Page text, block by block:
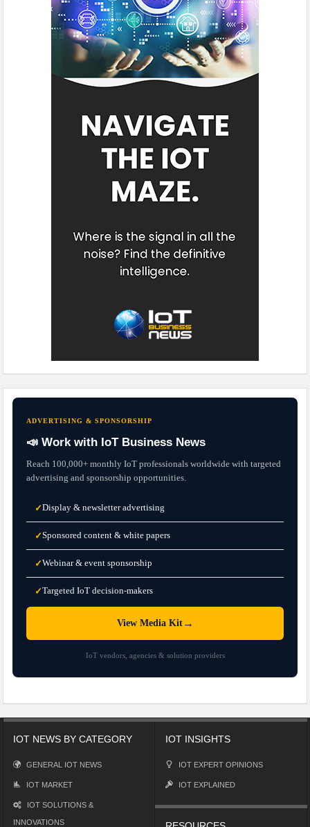
ADVERTISING & SPONSORSHIP
📣 Work with IoT Business News
Reach 100,000+ monthly IoT professionals worldwide with targeted
advertising and sponsorship opportunities.
✓Display & newsletter advertising
✓Sponsored content & white papers
✓Webinar & event sponsorship
✓Targeted IoT decision-makers
View Media Kit→
IoT vendors, agencies & solution providers
IOT NEWS BY CATEGORY
GENERAL IOT NEWS
IOT MARKET
IOT SOLUTIONS &
INNOVATIONS
IOT INSIGHTS
IOT EXPERT OPINIONS
IOT EXPLAINED